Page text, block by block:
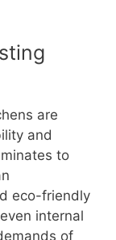
are
and
to
eco-friendly
internal
of